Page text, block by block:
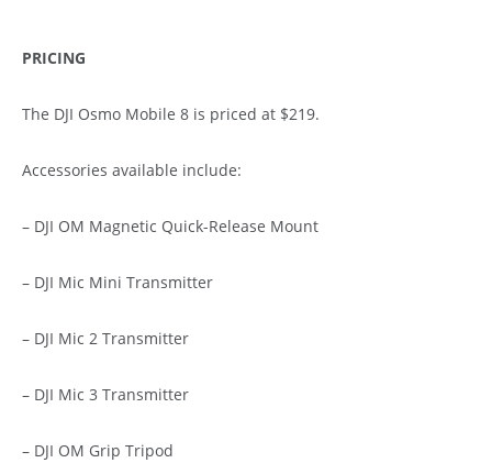
PRICING
The DJI Osmo Mobile 8 is priced at $219.
Accessories available include:
– DJI OM Magnetic Quick-Release Mount
– DJI Mic Mini Transmitter
– DJI Mic 2 Transmitter
– DJI Mic 3 Transmitter
– DJI OM Grip Tripod